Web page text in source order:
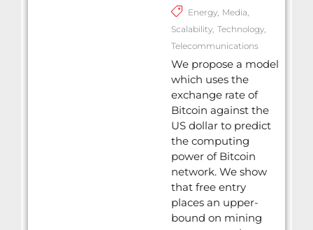
Energy, Media,
Scalability, Technology,
Telecommunications
We propose a model
which uses the
exchange rate of
Bitcoin against the
US dollar to predict
the computing
power of Bitcoin
network. We show
that free entry
places an upper-
bound on mining